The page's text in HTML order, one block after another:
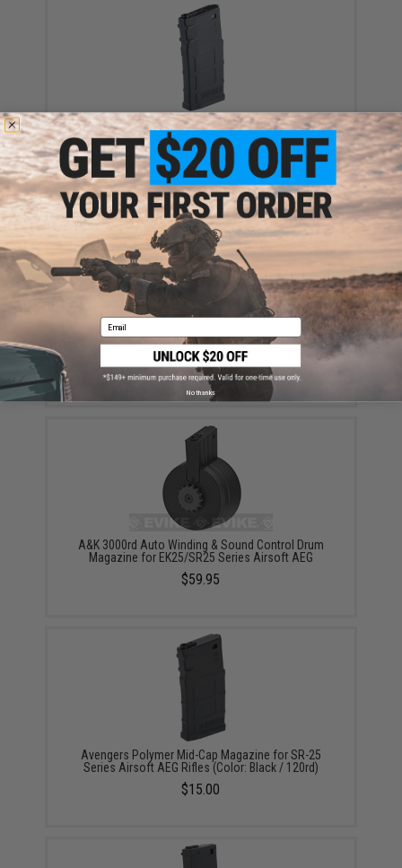
CYMA 470rd Polymer Hi-Cap Magazine for SR-25
Series Airsoft AEG Rifle
$19.95
Evike MAX Precision 6mm Airsoft BBs (Weight: .25g /
5000 Rounds / White)
$13.00 - $16.95
A&K 3000rd Auto Winding & Sound Control Drum
Magazine for EK25/SR25 Series Airsoft AEG
$59.95
Avengers Polymer Mid-Cap Magazine for SR-25
Series Airsoft AEG Rifles (Color: Black / 120rd)
$15.00
Email
No thanks